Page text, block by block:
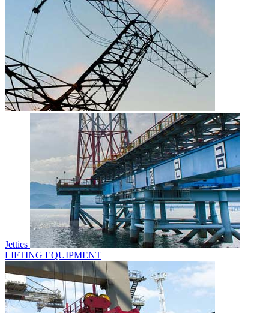
Jetties
LIFTING EQUIPMENT